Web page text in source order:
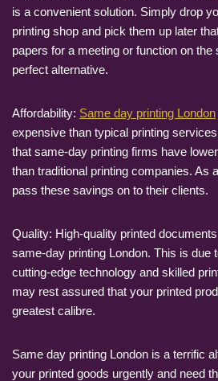
is a convenient solution. Simply drop
printing shop and pick them up later
papers for a meeting or function on the
perfect alternative.
Affordability: Same day printing London
expensive than typical printing
that same-day printing firms have
than traditional printing companies. As
pass these savings on to their clients.
Quality: High-quality printed
same-day printing London. This is due
cutting-edge technology and skilled
may rest assured that your printed
greatest calibre.
Same day printing London is a terrific
your printed goods urgently and need